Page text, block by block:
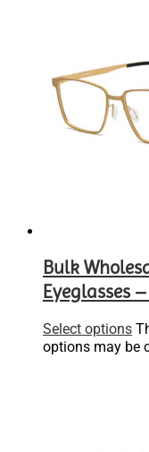
Bulk
Eyeglasses
Select options
options may be